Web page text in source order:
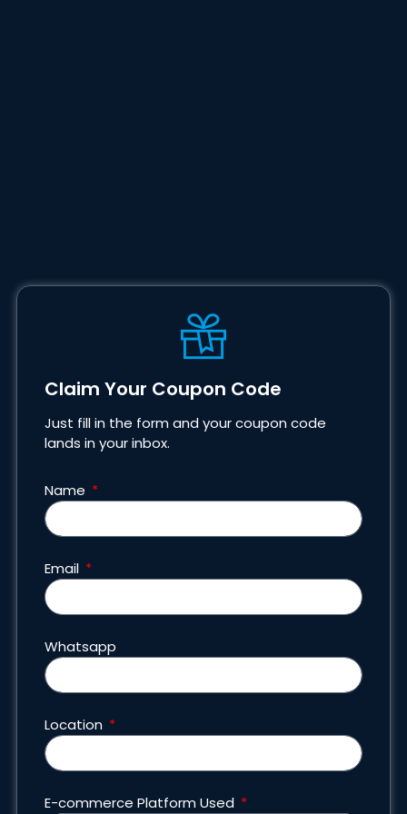
Claim Your Coupon Code
Just fill in the form and your coupon code
lands in your inbox.
Name
Email
Whatsapp
Location
E-commerce Platform Used